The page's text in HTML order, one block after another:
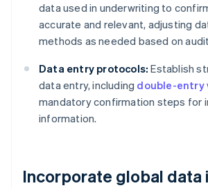
data used in underwriting to
accurate and relevant, adjusting
methods as needed based on
Data entry protocols: Establish
data entry, including double-
mandatory confirmation steps for
information.
Incorporate global data